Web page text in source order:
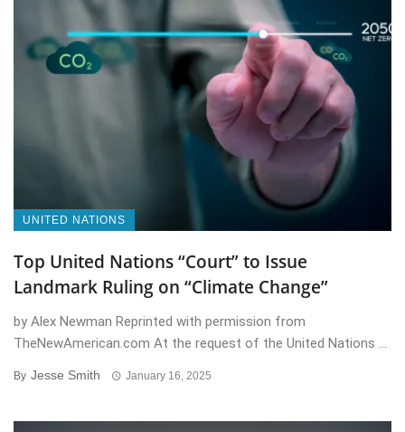
UNITED NATIONS
Top United Nations “Court” to Issue
Landmark Ruling on “Climate Change”
by Alex Newman Reprinted with permission from
TheNewAmerican.com At the request of the United Nations ...
By Jesse Smith January 16, 2025